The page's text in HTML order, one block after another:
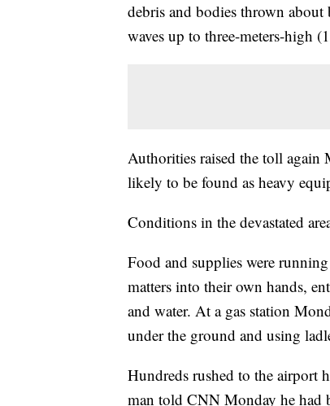
debris and bodies thrown
waves up to three-meters-high
Authorities raised the toll again
likely to be found as heavy
Conditions in the devastated
Food and supplies were
matters into their own hands,
and water. At a gas station
under the ground and using
Hundreds rushed to the airport
man told CNN Monday he had